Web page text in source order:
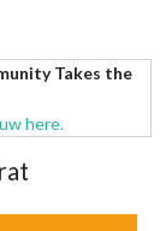
Takes the
here.